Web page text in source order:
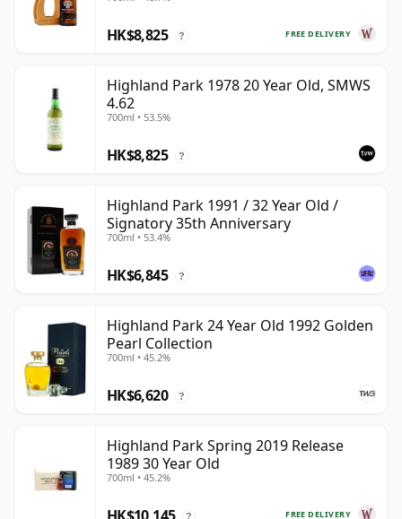
FREE DELIVERY
HK$8,825 ?
Highland Park 1978 20 Year Old, SMWS
4.62
700ml • 53.5%
HK$8,825 ?
Highland Park 1991 / 32 Year Old /
Signatory 35th Anniversary
700ml • 53.4%
HK$6,845 ?
Highland Park 24 Year Old 1992 Golden
Pearl Collection
700ml • 45.2%
HK$6,620 ?
Highland Park Spring 2019 Release
1989 30 Year Old
700ml • 45.2%
FREE DELIVERY
?